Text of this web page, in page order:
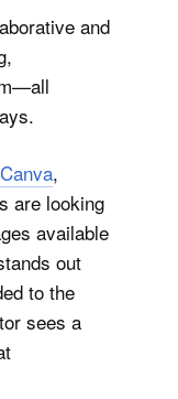
and
,
are looking
available
out
to the
sees a